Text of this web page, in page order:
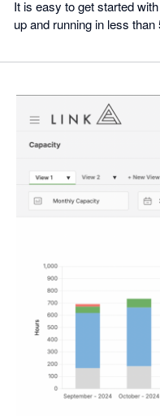
It is easy to get started
up and running in less than